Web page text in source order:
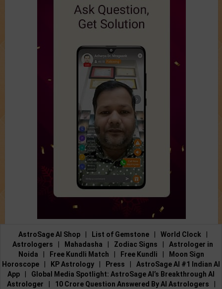
AstroSage AI Shop List of Gemstone World Clock
Astrologers
Mahadasha Zodiac Signs
Astrologer in
Noida
Free Kundli Match Free Kundli
Moon Sign
Horoscope
KP Astrology Press
AstroSage AI #1 Indian AI
App
Global Media Spotlight: AstroSage AI’s Breakthrough AI
Astrologer
10 Crore Question Answered By AI Astrologers